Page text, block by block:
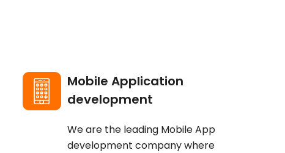
Mobile Application
development
We are the leading Mobile App
development company where